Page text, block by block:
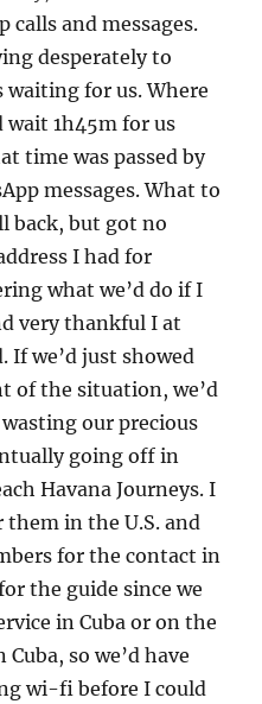
calls and messages.
desperately to
waiting for us. Where
wait 1h45m for us
time was passed by
messages. What to
back, but got no
I had for
what we’d do if I
very thankful I at
If we’d just showed
of the situation, we’d
our precious
going off in
Havana Journeys. I
in the U.S. and
for the contact in
the guide since we
in Cuba or on the
so we’d have
wi-fi before I could